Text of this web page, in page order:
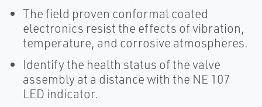
The field proven conformal coated
electronics resist the effects of vibration,
temperature, and corrosive atmospheres.
Identify the health status of the valve
assembly at a distance with the NE 107
LED indicator.